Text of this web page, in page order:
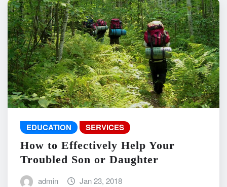
EDUCATION SERVICES
How to Effectively Help Your
Troubled Son or Daughter
admin Jan 23, 2018